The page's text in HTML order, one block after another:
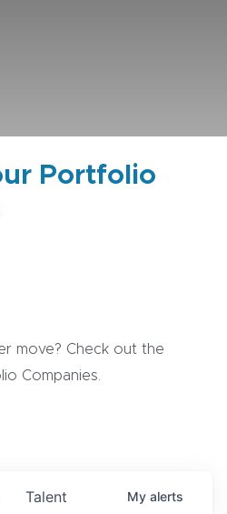
Portfolio
move? Check out the
Companies.
Talent My alerts